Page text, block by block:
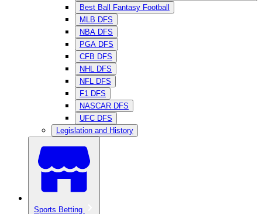
Best Ball Fantasy Football
MLB DFS
NBA DFS
PGA DFS
CFB DFS
NHL DFS
NFL DFS
F1 DFS
NASCAR DFS
UFC DFS
Legislation and History
Sports Betting